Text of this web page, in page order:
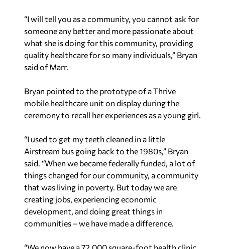
“I will tell you as a community, you cannot ask for
someone any better and more passionate about
what she is doing for this community, providing
quality healthcare for so many individuals,” Bryan
said of Marr.
Bryan pointed to the prototype of a Thrive
mobile healthcare unit on display during the
ceremony to recall her experiences as a young girl.
“I used to get my teeth cleaned in a little
Airstream bus going back to the 1980s,” Bryan
said. “When we became federally funded, a lot of
things changed for our community, a community
that was living in poverty. But today we are
creating jobs, experiencing economic
development, and doing great things in
communities – we have made a difference.